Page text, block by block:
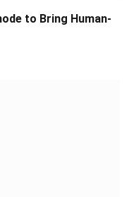
to Bring Human-